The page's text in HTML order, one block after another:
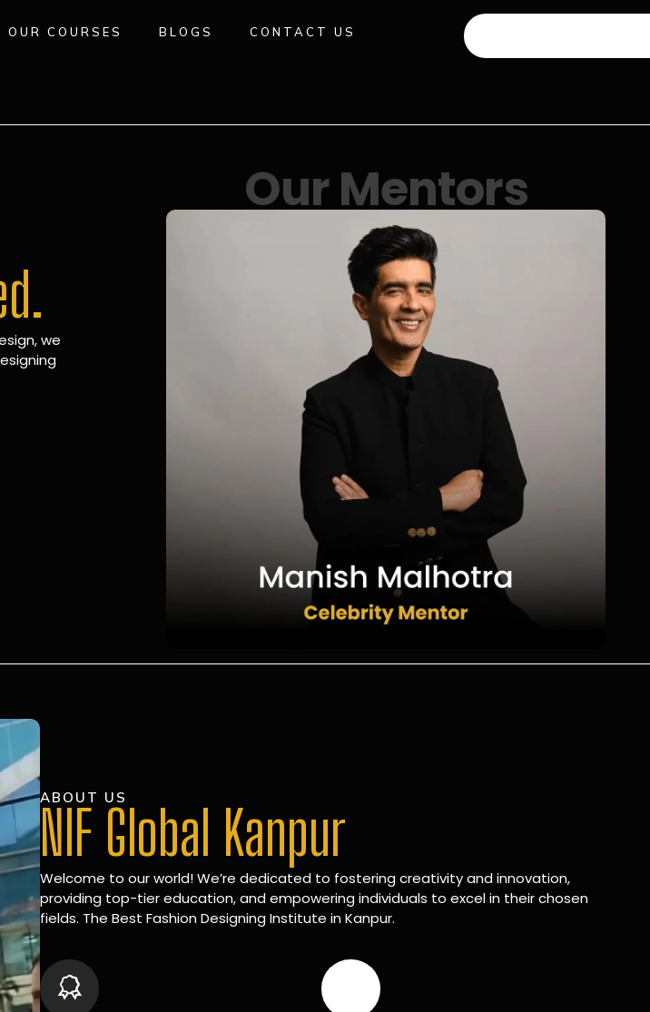
OUR COURSES BLOGS CONTACT US
we
Our Mentors
ABOUT US
NIF Global Kanpur
Welcome to our world! We’re dedicated to fostering creativity and innovation,
providing top-tier education, and empowering individuals to excel in their chosen
fields. The Best Fashion Designing Institute in Kanpur.